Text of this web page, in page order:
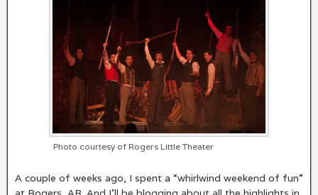
Photo courtesy of Rogers Little Theater
A couple of weeks ago, I spent a “whirlwind weekend of fun”